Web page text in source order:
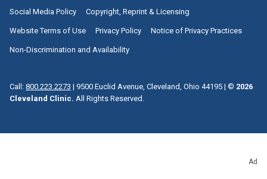
Ad
Social Media Policy Copyright, Reprint & Licensing
Website Terms of Use Privacy Policy Notice of Privacy Practices
Non-Discrimination and Availability
Call: 800.223.2273 | 9500 Euclid Avenue, Cleveland, Ohio 44195 | © 2026
Cleveland Clinic. All Rights Reserved.